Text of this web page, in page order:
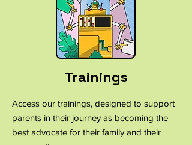
Trainings
Access our trainings, designed to support
parents in their journey as becoming the
best advocate for their family and their